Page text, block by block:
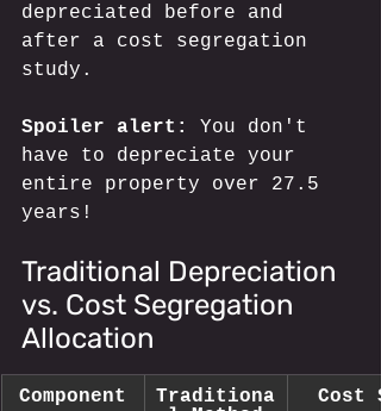
depreciated before and
after a cost segregation
study.
Spoiler alert:
You don't
have to depreciate your
entire property over 27.5
years!
Traditional Depreciation
vs. Cost Segregation
Allocation
Component
Traditiona
Cost